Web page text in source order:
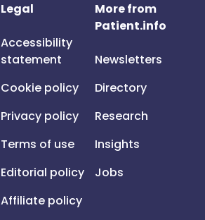
Legal
Accessibility
statement
Cookie policy
Privacy policy
Terms of use
Editorial policy
Affiliate policy
More from
Patient.info
Newsletters
Directory
Research
Insights
Jobs